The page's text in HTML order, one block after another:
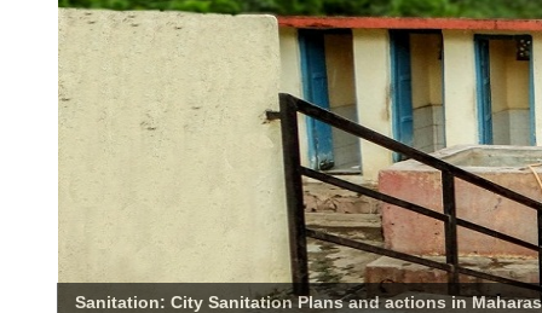
Sanitation: City Sanitation Plans and actions in